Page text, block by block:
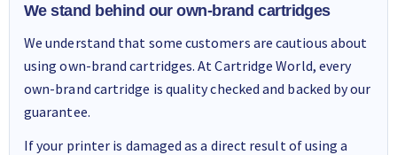
We stand behind our own-brand cartridges
We understand that some customers are cautious about
using own-brand cartridges. At Cartridge World, every
own-brand cartridge is quality checked and backed by our
guarantee.
If your printer is damaged as a direct result of using a